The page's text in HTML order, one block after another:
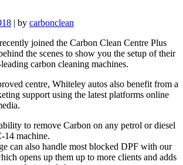
| by carbonclean
joined the Carbon Clean Centre Plus
the scenes to show you the setup of their
carbon cleaning machines.
centre, Whiteley autos also benefit from a
support using the latest platforms online
to remove Carbon on any petrol or diesel
14 machine.
can also handle most blocked DPF with our
opens up them up to more clients and adds